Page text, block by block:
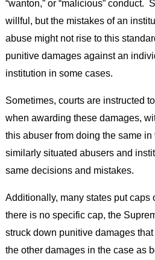
“wanton,” or “malicious” conduct.
willful, but the mistakes of an
abuse might not rise to this
punitive damages against an
institution in some cases.
Sometimes, courts are instructed
when awarding these damages,
this abuser from doing the same in
similarly situated abusers and
same decisions and mistakes.
Additionally, many states put caps
there is no specific cap, the
struck down punitive damages
the other damages in the case as